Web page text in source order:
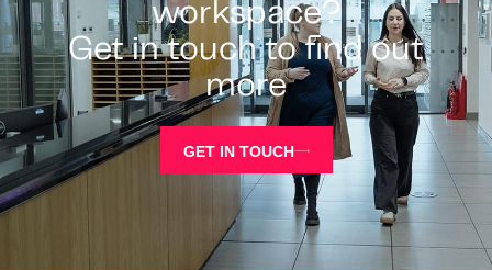
workspace?
Get in touch to find out
more
GET IN TOUCH